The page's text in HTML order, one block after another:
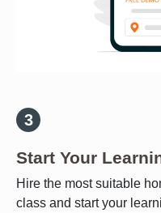
Start Your
Hire the most suitable
class and start your